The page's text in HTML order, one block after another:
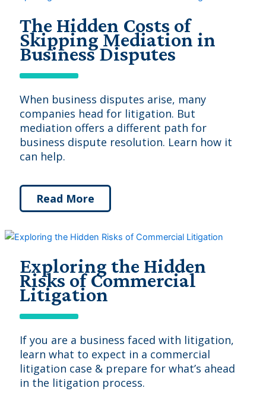
The Hidden Costs of
Skipping Mediation in
Business Disputes
When business disputes arise, many
companies head for litigation. But
mediation offers a different path for
business dispute resolution. Learn how it
can help.
Read More
Exploring the Hidden
Risks of Commercial
Litigation
If you are a business faced with litigation,
learn what to expect in a commercial
litigation case & prepare for what’s ahead
in the litigation process.